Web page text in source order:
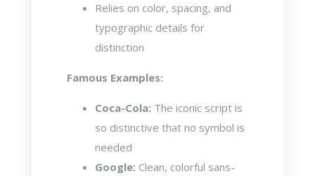
Relies on color, spacing, and
typographic details for
distinction
Famous Examples:
Coca-Cola: The iconic script is
so distinctive that no symbol is
needed
Google: Clean, colorful sans-